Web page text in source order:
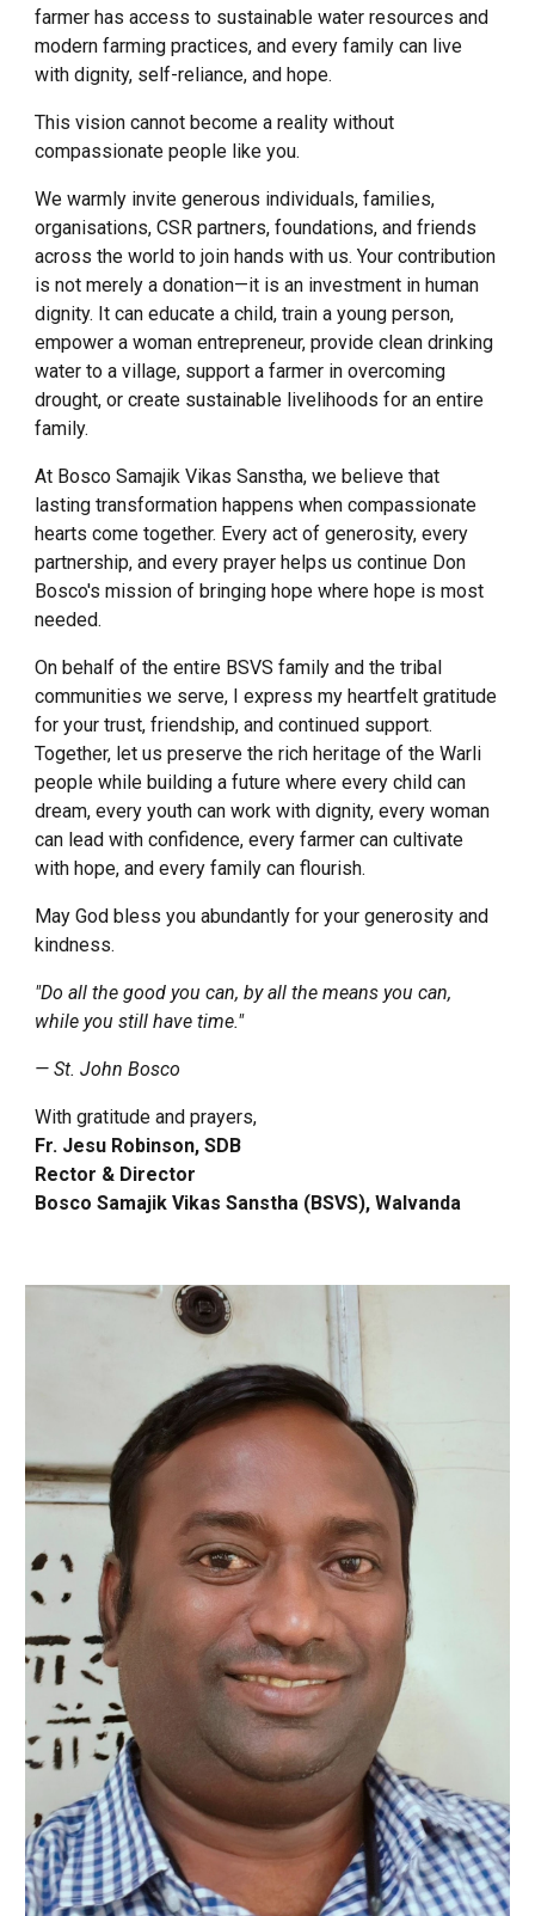
farmer has access to sustainable water resources and
modern farming practices, and every family can live
with dignity, self-reliance, and hope.
This vision cannot become a reality without
compassionate people like you.
We warmly invite generous individuals, families,
organisations, CSR partners, foundations, and friends
across the world to join hands with us. Your contribution
is not merely a donation—it is an investment in human
dignity. It can educate a child, train a young person,
empower a woman entrepreneur, provide clean drinking
water to a village, support a farmer in overcoming
drought, or create sustainable livelihoods for an entire
family.
At Bosco Samajik Vikas Sanstha, we believe that
lasting transformation happens when compassionate
hearts come together. Every act of generosity, every
partnership, and every prayer helps us continue Don
Bosco's mission of bringing hope where hope is most
needed.
On behalf of the entire BSVS family and the tribal
communities we serve, I express my heartfelt gratitude
for your trust, friendship, and continued support.
Together, let us preserve the rich heritage of the Warli
people while building a future where every child can
dream, every youth can work with dignity, every woman
can lead with confidence, every farmer can cultivate
with hope, and every family can flourish.
May God bless you abundantly for your generosity and
kindness.
"Do all the good you can, by all the means you can,
while you still have time."
— St. John Bosco
With gratitude and prayers,
Fr. Jesu Robinson, SDB
Rector & Director
Bosco Samajik Vikas Sanstha (BSVS), Walvanda